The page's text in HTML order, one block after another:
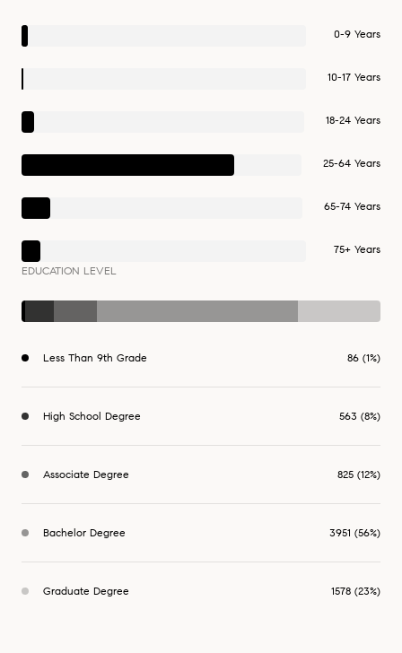
0-9 Years
10-17 Years
18-24 Years
25-64 Years
65-74 Years
75+ Years
EDUCATION LEVEL
Less Than 9th Grade 86 (1%)
High School Degree 563 (8%)
Associate Degree 825 (12%)
Bachelor Degree 3951 (56%)
Graduate Degree 1578 (23%)